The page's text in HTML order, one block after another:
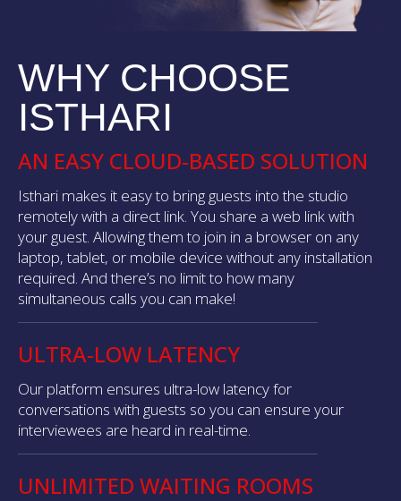
WHY CHOOSE
ISTHARI
AN EASY CLOUD-BASED SOLUTION
Isthari makes it easy to bring guests into the studio
remotely with a direct link. You share a web link with
your guest. Allowing them to join in a browser on any
laptop, tablet, or mobile device without any installation
required. And there’s no limit to how many
simultaneous calls you can make!
ULTRA-LOW LATENCY
Our platform ensures ultra-low latency for
conversations with guests so you can ensure your
interviewees are heard in real-time.
UNLIMITED WAITING ROOMS